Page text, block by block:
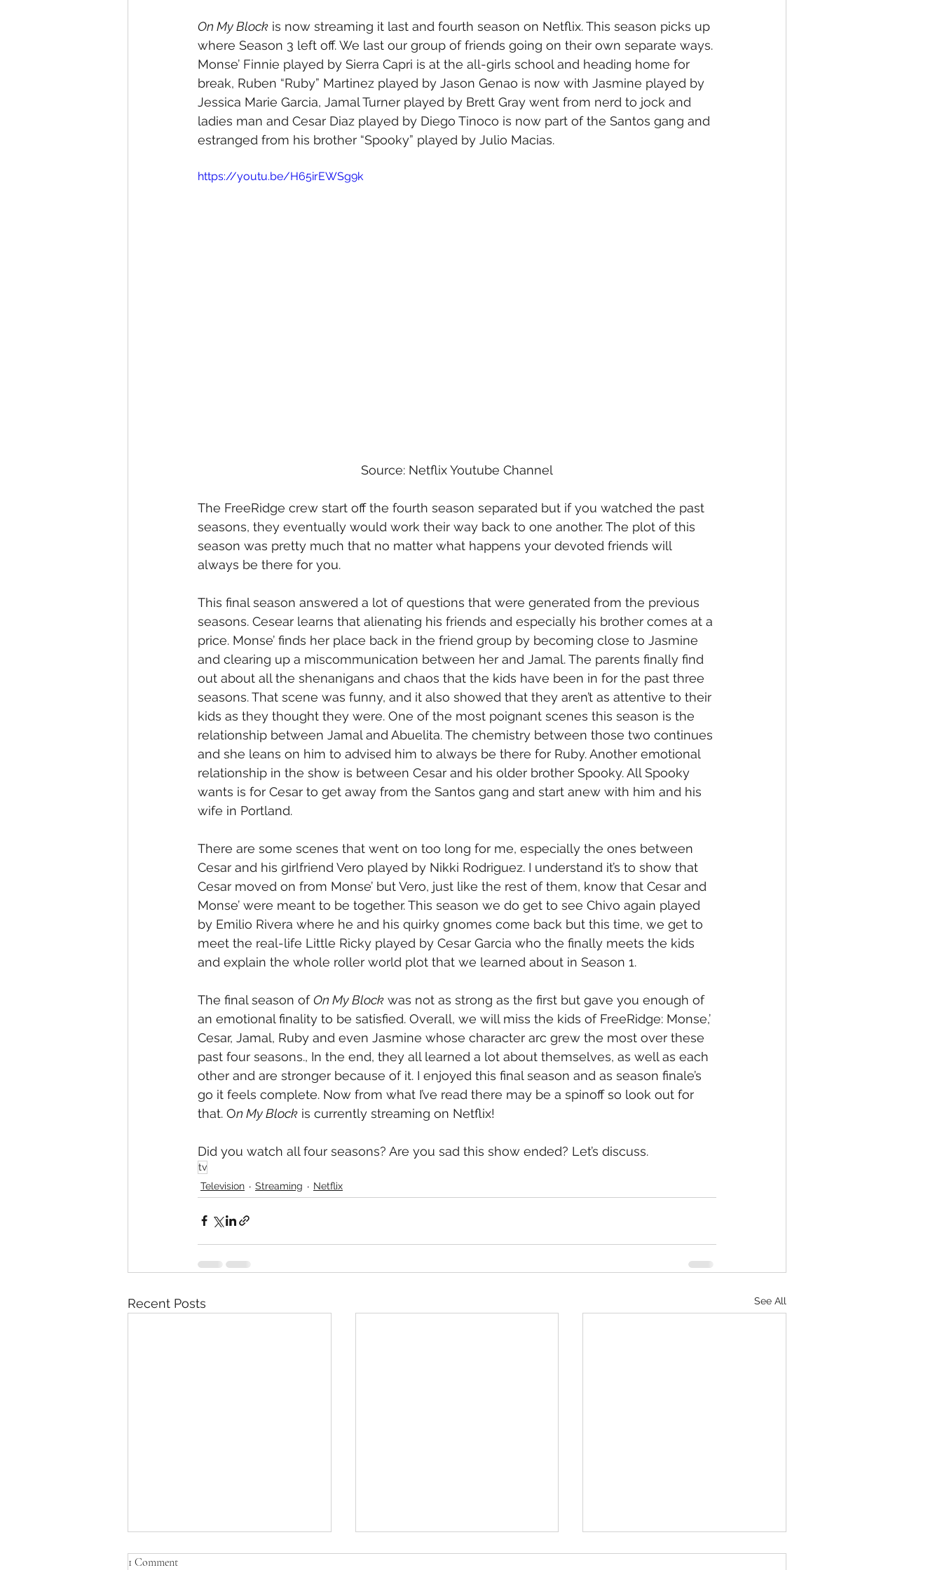
On My Block is now streaming it last and fourth season on Netflix. This season picks up
where Season 3 left off. We last our group of friends going on their own separate ways.
Monse’ Finnie played by Sierra Capri is at the all-girls school and heading home for
break, Ruben “Ruby” Martinez played by Jason Genao is now with Jasmine played by
Jessica Marie Garcia, Jamal Turner played by Brett Gray went from nerd to jock and
ladies man and Cesar Diaz played by Diego Tinoco is now part of the Santos gang and
estranged from his brother “Spooky” played by Julio Macias.
https://youtu.be/H65irEWSg9k
Source: Netflix Youtube Channel
The FreeRidge crew start off the fourth season separated but if you watched the past
seasons, they eventually would work their way back to one another. The plot of this
season was pretty much that no matter what happens your devoted friends will
always be there for you.
This final season answered a lot of questions that were generated from the previous
seasons. Cesear learns that alienating his friends and especially his brother comes at a
price. Monse’ finds her place back in the friend group by becoming close to Jasmine
and clearing up a miscommunication between her and Jamal. The parents finally find
out about all the shenanigans and chaos that the kids have been in for the past three
seasons. That scene was funny, and it also showed that they aren’t as attentive to their
kids as they thought they were. One of the most poignant scenes this season is the
relationship between Jamal and Abuelita. The chemistry between those two continues
and she leans on him to advised him to always be there for Ruby. Another emotional
relationship in the show is between Cesar and his older brother Spooky. All Spooky
wants is for Cesar to get away from the Santos gang and start anew with him and his
wife in Portland.
There are some scenes that went on too long for me, especially the ones between
Cesar and his girlfriend Vero played by Nikki Rodriguez. I understand it’s to show that
Cesar moved on from Monse’ but Vero, just like the rest of them, know that Cesar and
Monse’ were meant to be together. This season we do get to see Chivo again played
by Emilio Rivera where he and his quirky gnomes come back but this time, we get to
meet the real-life Little Ricky played by Cesar Garcia who the finally meets the kids
and explain the whole roller world plot that we learned about in Season 1.
The final season of On My Block was not as strong as the first but gave you enough of
an emotional finality to be satisfied. Overall, we will miss the kids of FreeRidge: Monse,’
Cesar, Jamal, Ruby and even Jasmine whose character arc grew the most over these
past four seasons., In the end, they all learned a lot about themselves, as well as each
other and are stronger because of it. I enjoyed this final season and as season finale’s
go it feels complete. Now from what I’ve read there may be a spinoff so look out for
that. On My Block is currently streaming on Netflix!
Did you watch all four seasons? Are you sad this show ended? Let’s discuss.
tv
Television
Streaming Netflix
Recent Posts See All
1 Comment